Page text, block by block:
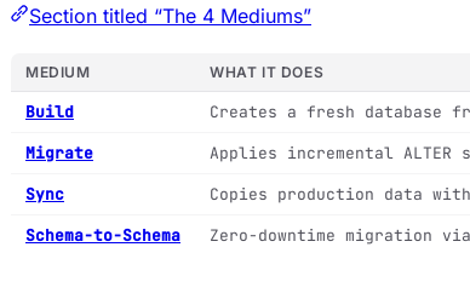
Section titled “The 4 Mediums”
MEDIUM WHAT IT DOES
Build Creates a fresh database
Migrate
Applies incremental ALTER
Sync
Copies production data
Schema-to-Schema
Zero-downtime migration via